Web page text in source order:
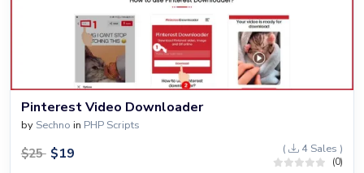
Pinterest Video Downloader
by Sechno in PHP Scripts
$25 $19 ( 4 Sales )
(0)